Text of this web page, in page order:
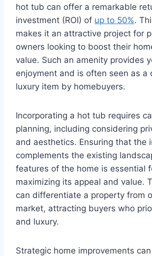
hot tub can offer a remarkable
investment (ROI) of up to 50%.
makes it an attractive project for
owners looking to boost their
value. Such an amenity provides
enjoyment and is often seen as a
luxury item by homebuyers.
Incorporating a hot tub requires
planning, including considering
and aesthetics. Ensuring that the
complements the existing
features of the home is essential
maximizing its appeal and value.
can differentiate a property from
market, attracting buyers who
and luxury.
Strategic home improvements